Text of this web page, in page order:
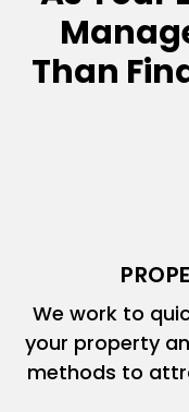
Than
We work to
your property
methods to